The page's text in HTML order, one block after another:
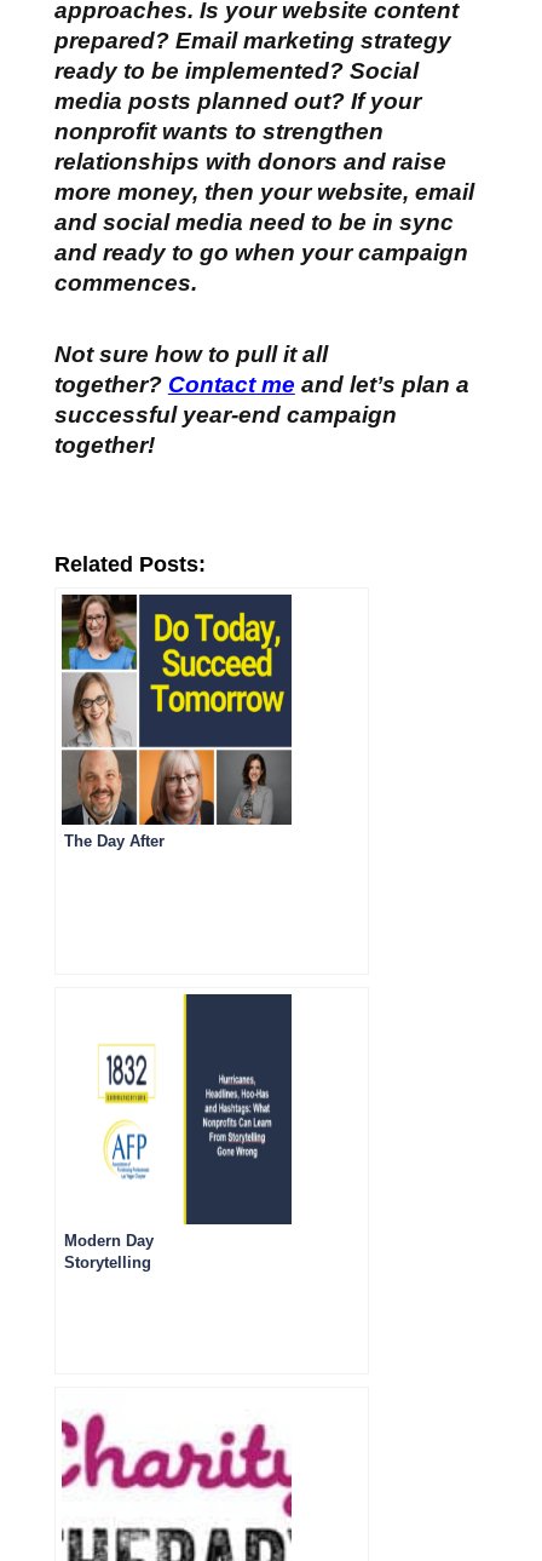
approaches. Is your website content
prepared? Email marketing strategy
ready to be implemented? Social
media posts planned out? If your
nonprofit wants to strengthen
relationships with donors and raise
more money, then your website, email
and social media need to be in sync
and ready to go when your campaign
commences.
Not sure how to pull it all
together? Contact me and let’s plan a
successful year-end campaign
together!
Related Posts:
The Day After
Modern Day
Storytelling